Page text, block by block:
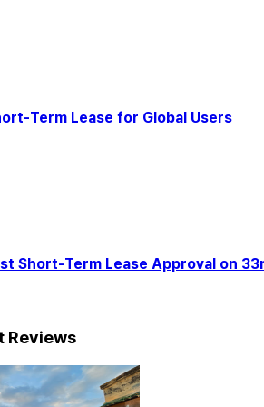
Term Lease for Global Users
Short-Term Lease Approval on
Reviews